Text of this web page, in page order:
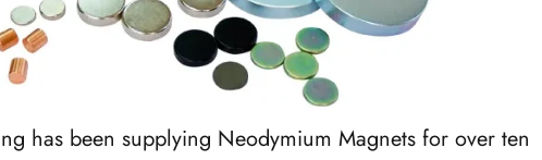
has been supplying Neodymium Magnets for over ten